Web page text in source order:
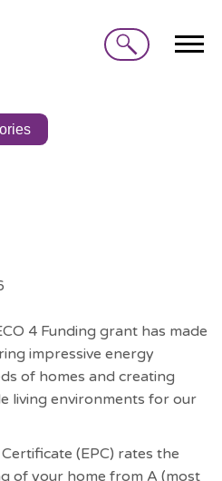
Search
4 Funding grant has made
impressive energy
of homes and creating
living environments for our
(EPC) rates the
of your home from A (most